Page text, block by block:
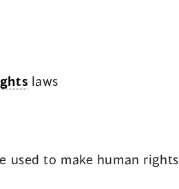
laws
used to make human rights